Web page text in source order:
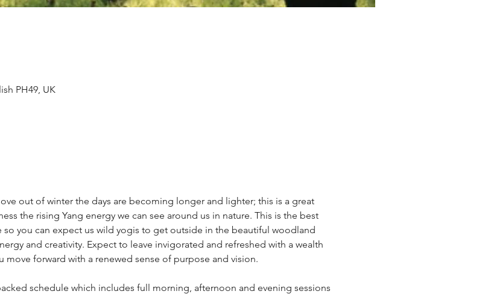
PH49, UK
out of winter the days are becoming longer and lighter; this is a great
the rising Yang energy we can see around us in nature. This is the best
so you can expect us wild yogis to get outside in the beautiful woodland
and creativity. Expect to leave invigorated and refreshed with a wealth
move forward with a renewed sense of purpose and vision.
schedule which includes full morning, afternoon and evening sessions